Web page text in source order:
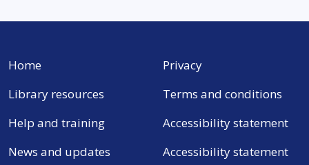
Home
Library resources
Help and training
News and updates
Privacy
Terms and conditions
Accessibility statement
Accessibility statement